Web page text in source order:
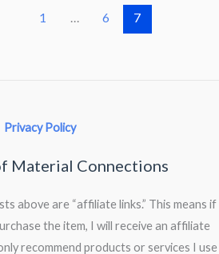
1 6 7
Privacy Policy
Material Connections
above are “affiliate links.” This means if
the item, I will receive an affiliate
recommend products or services I use